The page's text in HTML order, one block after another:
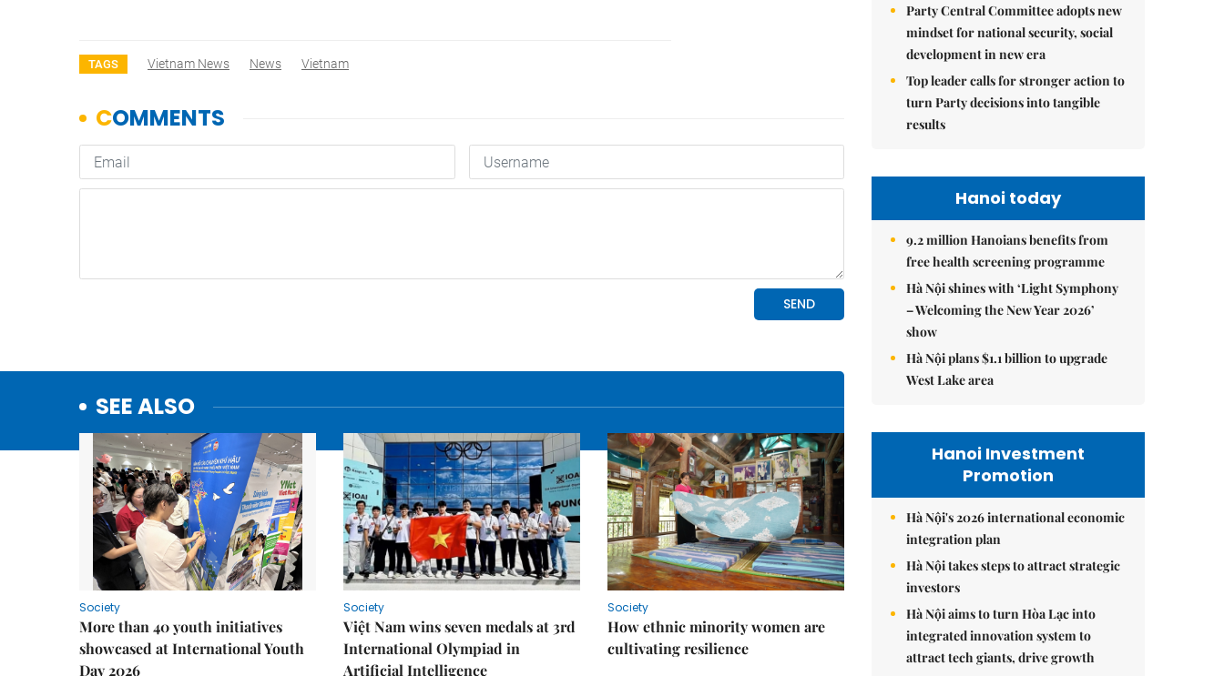
TAGS Vietnam News News Vietnam
SEE ALSO
Society
More than 40 youth initiatives
showcased at International Youth
Day 2026
Society
Việt Nam wins seven medals at 3rd
International Olympiad in
Artificial Intelligence
Society
How ethnic minority women are
cultivating resilience
Party Central Committee adopts new
mindset for national security, social
development in new era
Top leader calls for stronger action to
turn Party decisions into tangible
results
Hanoi today
9.2 million Hanoians benefits from
free health screening programme
Hà Nội shines with ‘Light Symphony
– Welcoming the New Year 2026’
show
Hà Nội plans $1.1 billion to upgrade
West Lake area
Hanoi Investment
Promotion
Hà Nội's 2026 international economic
integration plan
Hà Nội takes steps to attract strategic
investors
Hà Nội aims to turn Hòa Lạc into
integrated innovation system to
attract tech giants, drive growth